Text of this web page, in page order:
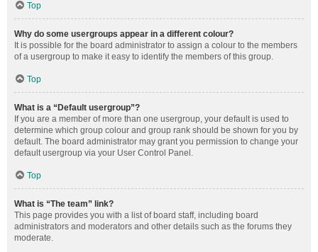
Top
Why do some usergroups appear in a different colour?
It is possible for the board administrator to assign a colour to the members
of a usergroup to make it easy to identify the members of this group.
Top
What is a “Default usergroup”?
If you are a member of more than one usergroup, your default is used to
determine which group colour and group rank should be shown for you by
default. The board administrator may grant you permission to change your
default usergroup via your User Control Panel.
Top
What is “The team” link?
This page provides you with a list of board staff, including board
administrators and moderators and other details such as the forums they
moderate.